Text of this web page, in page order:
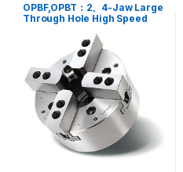
OPBF,OPBT：2、4-Jaw Large
Through Hole High Speed
OPBF-208, OPBF-210, OPBT-
206, OPBT-208, OPBT-210